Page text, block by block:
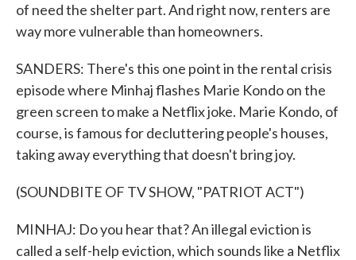
of need the shelter part. And right now, renters are
way more vulnerable than homeowners.
SANDERS: There's this one point in the rental crisis
episode where Minhaj flashes Marie Kondo on the
green screen to make a Netflix joke. Marie Kondo, of
course, is famous for decluttering people's houses,
taking away everything that doesn't bring joy.
(SOUNDBITE OF TV SHOW, "PATRIOT ACT")
MINHAJ: Do you hear that? An illegal eviction is
called a self-help eviction, which sounds like a Netflix